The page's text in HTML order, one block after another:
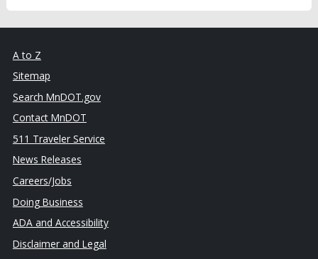
A to Z
Sitemap
Search MnDOT.gov
Contact MnDOT
511 Traveler Service
News Releases
Careers/Jobs
Doing Business
ADA and Accessibility
Disclaimer and Legal